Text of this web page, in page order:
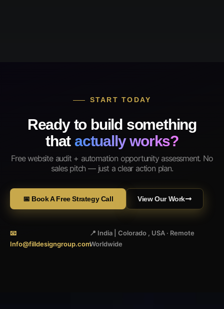
START TODAY
Ready to build something
that actually works?
Free website audit + automation opportunity assessment. No
sales pitch — just a clear action plan.
📅 Book A Free Strategy Call View Our Work
📧
Info@filldesigngroup.com
📍 India | Colorado , USA · Remote
Worldwide